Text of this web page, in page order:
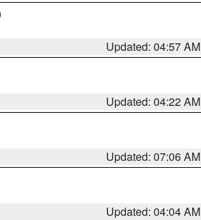
Updated: 04:57 AM
Updated: 04:22 AM
Updated: 07:06 AM
Updated: 04:04 AM